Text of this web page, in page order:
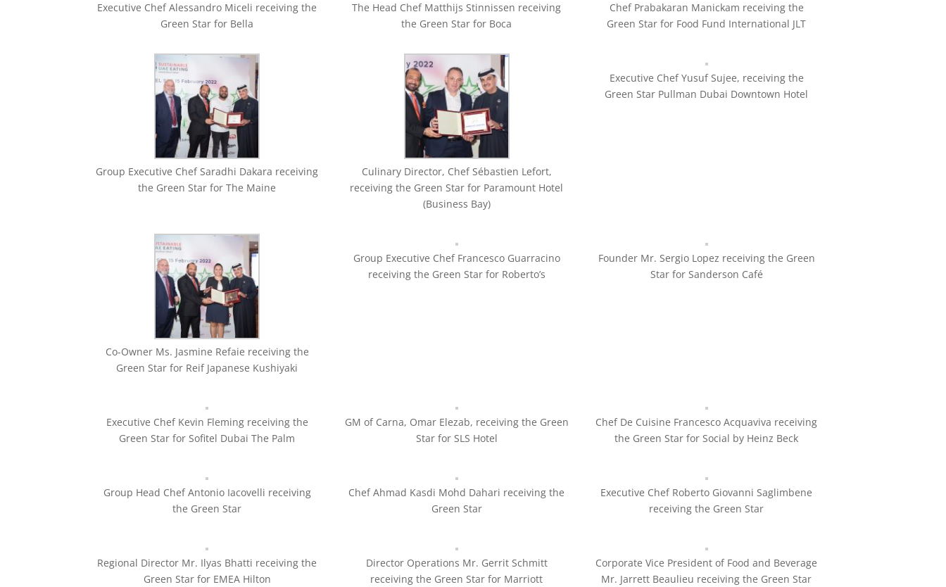
Executive Chef Alessandro Miceli receiving the
Green Star for Bella
The Head Chef Matthijs Stinnissen receiving
the Green Star for Boca
Chef Prabakaran Manickam receiving the
Green Star for Food Fund International JLT
Group Executive Chef Saradhi Dakara receiving
the Green Star for The Maine
Culinary Director, Chef Sébastien Lefort,
receiving the Green Star for Paramount Hotel
(Business Bay)
Executive Chef Yusuf Sujee, receiving the
Green Star Pullman Dubai Downtown Hotel
Co-Owner Ms. Jasmine Refaie receiving the
Green Star for Reif Japanese Kushiyaki
Group Executive Chef Francesco Guarracino
receiving the Green Star for Roberto’s
Founder Mr. Sergio Lopez receiving the Green
Star for Sanderson Café
Executive Chef Kevin Fleming receiving the
Green Star for Sofitel Dubai The Palm
GM of Carna, Omar Elezab, receiving the Green
Star for SLS Hotel
Chef De Cuisine Francesco Acquaviva receiving
the Green Star for Social by Heinz Beck
Group Head Chef Antonio Iacovelli receiving
the Green Star
Chef Ahmad Kasdi Mohd Dahari receiving the
Green Star
Executive Chef Roberto Giovanni Saglimbene
receiving the Green Star
Regional Director Mr. Ilyas Bhatti receiving the
Green Star for EMEA Hilton
Director Operations Mr. Gerrit Schmitt
receiving the Green Star for Marriott
Corporate Vice President of Food and Beverage
Mr. Jarrett Beaulieu receiving the Green Star